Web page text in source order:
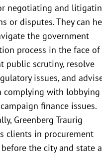
negotiating and
or disputes. They can
the government
process in the face of
public scrutiny, resolve
issues, and
complying with lobbying
finance issues.
Greenberg Traurig
clients in procurement
the city and state